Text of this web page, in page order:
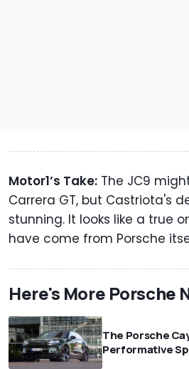
Motor1’s Take: The JC9
Carrera GT, but Castriota's
stunning. It looks like a true
have come from Porsche
Here's More Porsche
The Porsche
Performative